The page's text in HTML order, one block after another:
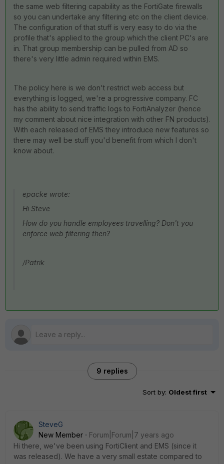
the same web filtering capability as the FortiGate firewalls
so you can undertake any filtering etc on the client device.
The configuration of that stuff is very easy to do via the
profile that's applied to the group which the client PC's are
in. That group membership can be pulled from AD so
there's very little admin required within EMS.
The policy here is we don't restrict web access but
everything is logged, we're a progressive company. FC
has the ability to send traffic logs to FortiAnalyzer (hence
my comment about nice integration with other FN products).
With each released of EMS they introduce new features so
there may well be stuff you'd benefit from which I don't
know about.
epacke wrote:
Hi Steve
How do you handle employees travelling? Don't you
enforce web filtering then?
/Patrik
9 replies
Sort by: Oldest first
SteveG
New Member
Forum|Forum|7 years ago
Hi there, we've been using FortiClient and EMS (since it
was released). We have a very small estate compared to